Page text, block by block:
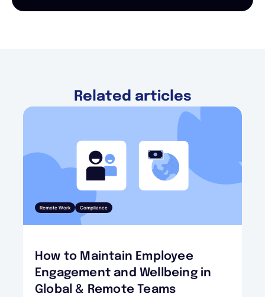
Related articles
Remote Work Compliance
How to Maintain Employee
Engagement and Wellbeing in
Global & Remote Teams